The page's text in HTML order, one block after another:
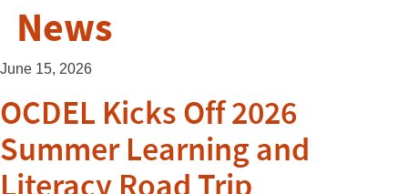
News
June 15, 2026
OCDEL Kicks Off 2026
Summer Learning and